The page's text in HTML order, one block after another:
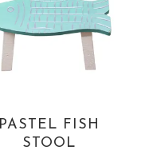
PASTEL FISH
STOOL